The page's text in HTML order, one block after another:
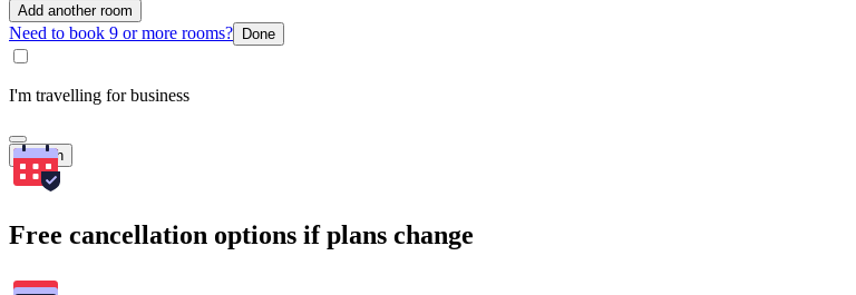
Add another room
Need to book 9 or more rooms? Done
I'm travelling for business
Search
Free cancellation options if plans change